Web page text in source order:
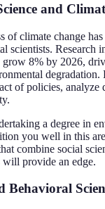
and
of climate change
scientists. Research
8% by 2026,
degradation.
of policies, analyze
a degree in
you well in this
combine social
provide an edge.
Behavioral